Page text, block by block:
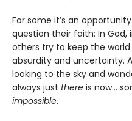
For some it’s an
question their faith: In God,
others try to keep the
absurdity and uncertainty.
looking to the sky and
always just there is now...
impossible.